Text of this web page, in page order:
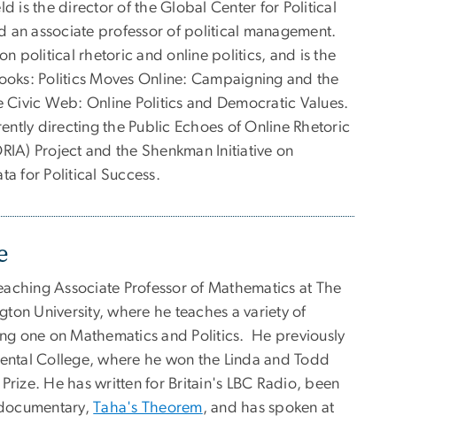
is the director of the Global Center for Political
an associate professor of political management.
political rhetoric and online politics, and is the
Politics Moves Online: Campaigning and the
Civic Web: Online Politics and Democratic Values.
directing the Public Echoes of Online Rhetoric
Project and the Shenkman Initiative on
for Political Success.
Associate Professor of Mathematics at The
University, where he teaches a variety of
one on Mathematics and Politics. He previously
College, where he won the Linda and Todd
He has written for Britain's LBC Radio, been
Taha's Theorem, and has spoken at